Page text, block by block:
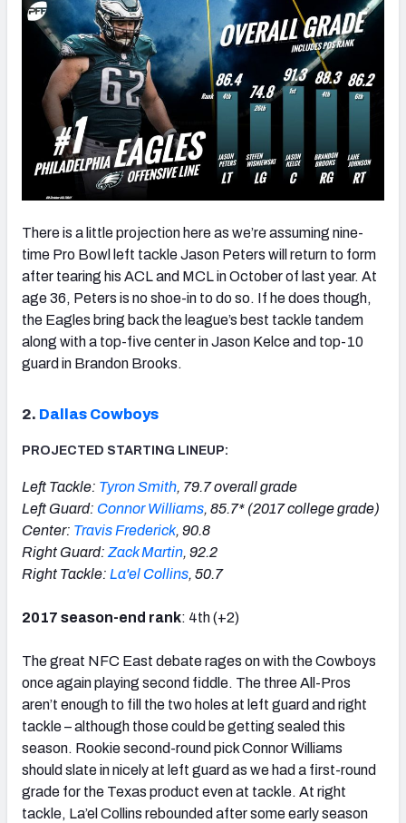
There is a little projection here as we’re assuming nine-
time Pro Bowl left tackle Jason Peters will return to form
after tearing his ACL and MCL in October of last year. At
age 36, Peters is no shoe-in to do so. If he does though,
the Eagles bring back the league’s best tackle tandem
along with a top-five center in Jason Kelce and top-10
guard in Brandon Brooks.
2. Dallas Cowboys
PROJECTED STARTING LINEUP:
Left Tackle: Tyron Smith, 79.7 overall grade
Left Guard: Connor Williams, 85.7* (2017 college grade)
Center: Travis Frederick, 90.8
Right Guard:Zack Martin, 92.2
Right Tackle: La'el Collins, 50.7
2017 season-end rank: 4th (+2)
The great NFC East debate rages on with the Cowboys
once again playing second fiddle. The three All-Pros
aren’t enough to fill the two holes at left guard and right
tackle – although those could be getting sealed this
season. Rookie second-round pick Connor Williams
should slate in nicely at left guard as we had a first-round
grade for the Texas product even at tackle. At right
tackle, La’el Collins rebounded after some early season